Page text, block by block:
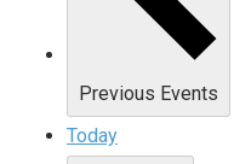
Previous Events
Today